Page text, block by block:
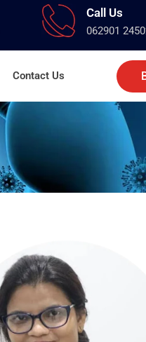
Call Us
062901
Contact Us